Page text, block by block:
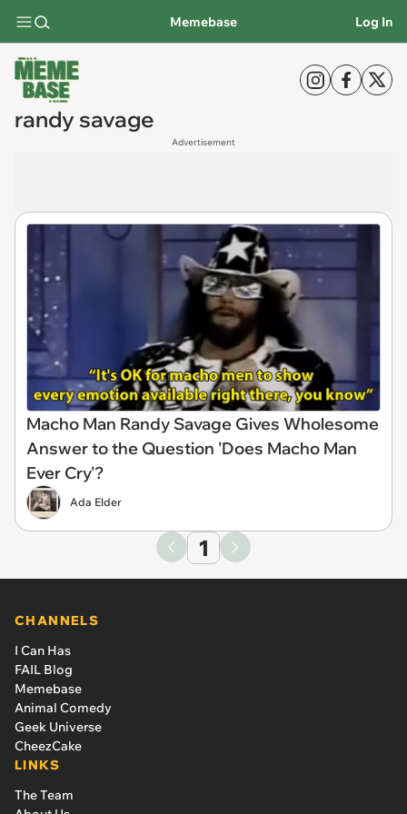
Memebase Log In
randy savage
Advertisement
Macho Man Randy Savage Gives Wholesome
Answer to the Question 'Does Macho Man
Ever Cry'?
Ada Elder
1
CHANNELS
I Can Has
FAIL Blog
Memebase
Animal Comedy
Geek Universe
CheezCake
LINKS
The Team